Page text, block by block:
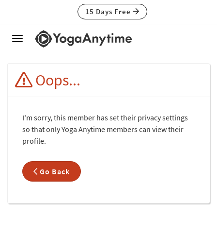
15 Days Free
Toggle
Oops...
I'm sorry, this member has set their privacy settings
so that only Yoga Anytime members can view their
profile.
Go Back